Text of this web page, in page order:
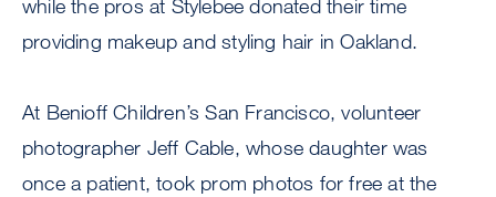
while the pros at Stylebee donated their time
providing makeup and styling hair in Oakland.
At Benioff Children’s San Francisco, volunteer
photographer Jeff Cable, whose daughter was
once a patient, took prom photos for free at the